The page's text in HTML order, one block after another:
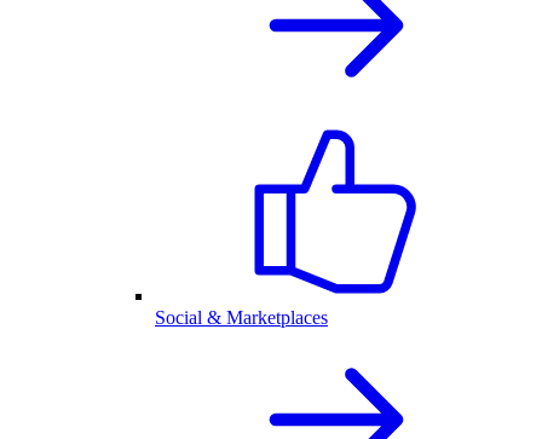
Social & Marketplaces